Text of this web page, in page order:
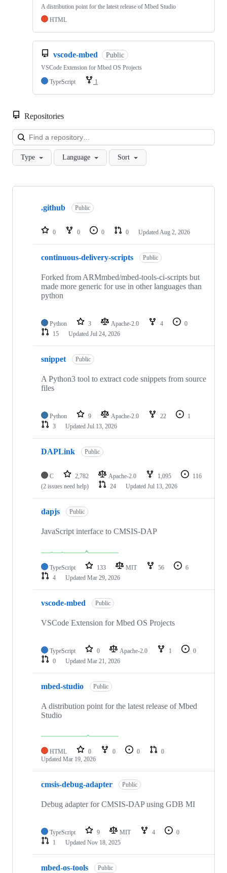
A distribution point for the latest release of Mbed Studio
HTML
vscode-mbed Public
VSCode Extension for Mbed OS Projects
TypeScript
1
Repositories
Type Language Sort
Showing
repositories
.github Public
0 0 0 0 Updated Aug 2, 2026
continuous-delivery-scripts Public
Forked from ARMmbed/mbed-tools-ci-scripts but
made more generic for use in other languages than
python
Python 3 Apache-2.0 4
0
15
Updated Jul 24, 2026
snippet Public
A Python3 tool to extract code snippets from source
files
Python 9 Apache-2.0 22
1
3
Updated Jul 13, 2026
DAPLink Public
C 2,782 Apache-2.0 1,095
116
(2 issues need help)
24 Updated Jul 13, 2026
dapjs Public
JavaScript interface to CMSIS-DAP
TypeScript 133 MIT 56
6
4
Updated Mar 29, 2026
vscode-mbed Public
VSCode Extension for Mbed OS Projects
TypeScript 0 Apache-2.0 1
0
0
Updated Mar 21, 2026
mbed-studio Public
A distribution point for the latest release of Mbed
Studio
HTML 0 0 0
0
Updated Mar 19, 2026
cmsis-debug-adapter Public
Debug adapter for CMSIS-DAP using GDB MI
TypeScript 9 MIT 4
0
1
Updated Nov 18, 2025
mbed-os-tools Public